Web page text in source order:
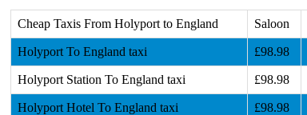
Cheap Taxis From Holyport to England Saloon
Holyport To England taxi £98.98
Holyport Station To England taxi £98.98
Holyport Hotel To England taxi £98.98